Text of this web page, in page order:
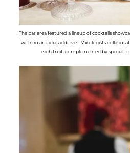
The bar area featured a lineup of cocktails
with no artificial additives. Mixologists
each fruit, complemented by special